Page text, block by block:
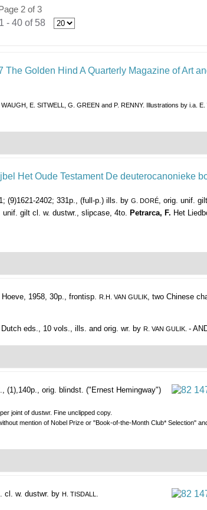
2 of 3
- 40 of 58
E. SITWELL, G. GREEN and P. RENNY. Illustrations by i.a.
(9)1621-2402; 331p., (full-p.) ills. by G. DORÉ, orig. unif.
gilt cl. w. dustwr., slipcase, 4to. Petrarca, F. Het
1958, 30p., frontisp. R.H. VAN GULIK, two Chinese
eds., 10 vols., ills. and orig. wr. by R. VAN GULIK. -
(1),140p., orig. blindst. ("Ernest Hemingway")
joint of dustwr. Fine unclipped copy.
mention of Nobel Prize or "Book-of-the-Month Club* Selection"
cl. w. dustwr. by H. TISDALL .